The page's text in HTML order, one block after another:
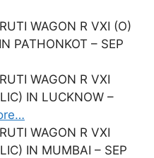
WAGON R VXI (O)
PATHONKOT – SEP
WAGON R VXI
IN LUCKNOW –
WAGON R VXI
IN MUMBAI – SEP